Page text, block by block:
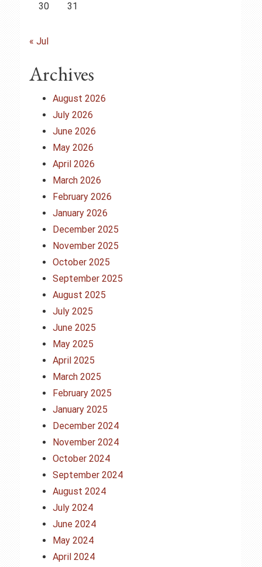
30 31
« Jul
Archives
August 2026
July 2026
June 2026
May 2026
April 2026
March 2026
February 2026
January 2026
December 2025
November 2025
October 2025
September 2025
August 2025
July 2025
June 2025
May 2025
April 2025
March 2025
February 2025
January 2025
December 2024
November 2024
October 2024
September 2024
August 2024
July 2024
June 2024
May 2024
April 2024